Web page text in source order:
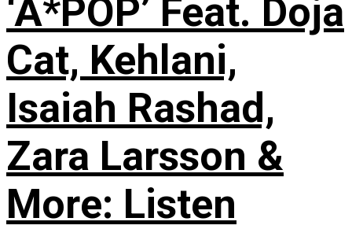
‘A*POP’ Feat. Doja
Cat, Kehlani,
Isaiah Rashad,
Zara Larsson &
More: Listen